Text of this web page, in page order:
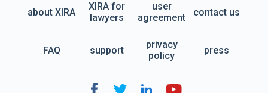
about XIRA
XIRA for
lawyers
user
agreement
contact us
FAQ support
privacy
policy
press